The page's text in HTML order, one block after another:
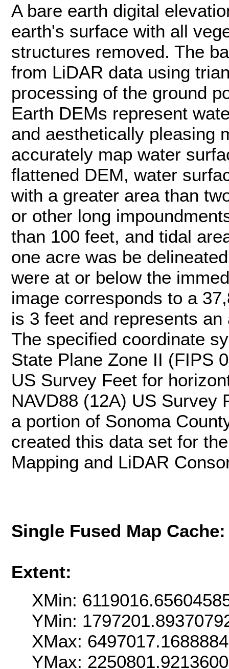
A bare earth digital
earth's surface with all
structures removed. The
from LiDAR data using
processing of the ground
Earth DEMs represent
and aesthetically pleasing
accurately map water
flattened DEM, water
with a greater area than
or other long
than 100 feet, and tidal
one acre was be
were at or below the
image corresponds to a
is 3 feet and represents
The specified coordinate
State Plane Zone II (FIPS
US Survey Feet for
NAVD88 (12A) US Survey
a portion of Sonoma
created this data set for
Mapping and LiDAR
Single Fused Map
Extent:
XMin:
YMin:
XMax:
YMax: